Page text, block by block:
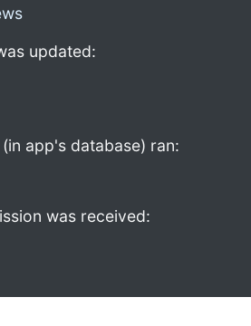
updated:
app's database) ran:
was received: